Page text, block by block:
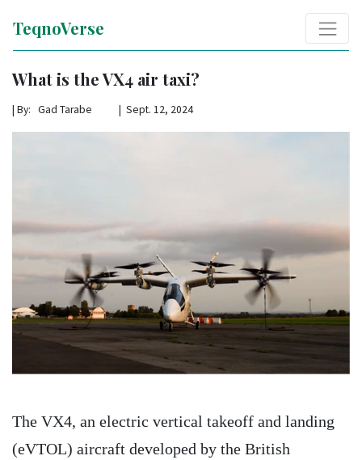
TeqnoVerse
What is the VX4 air taxi?
| By: Gad Tarabe | Sept. 12, 2024
The VX4, an electric vertical takeoff and landing
(eVTOL) aircraft developed by the British